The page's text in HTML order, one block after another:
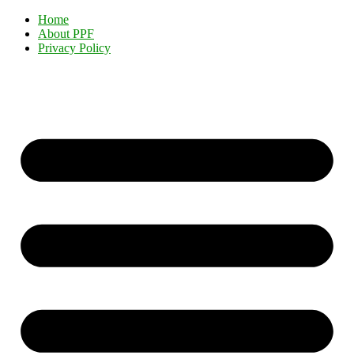
Home
About PPF
Privacy Policy